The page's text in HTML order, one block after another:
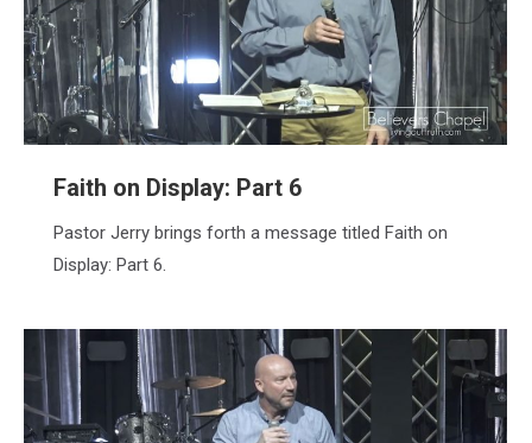
Faith on Display: Part 6
Pastor Jerry brings forth a message titled Faith on
Display: Part 6.